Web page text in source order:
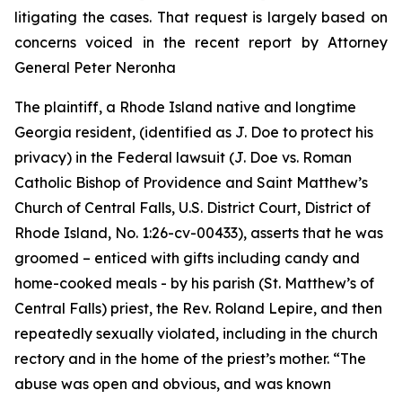
litigating the cases. That request is largely based on
concerns voiced in the recent report by Attorney
General Peter Neronha
The plaintiff, a Rhode Island native and longtime
Georgia resident, (identified as J. Doe to protect his
privacy) in the Federal lawsuit (J. Doe vs. Roman
Catholic Bishop of Providence and Saint Matthew’s
Church of Central Falls, U.S. District Court, District of
Rhode Island, No. 1:26-cv-00433), asserts that he was
groomed – enticed with gifts including candy and
home-cooked meals - by his parish (St. Matthew’s of
Central Falls) priest, the Rev. Roland Lepire, and then
repeatedly sexually violated, including in the church
rectory and in the home of the priest’s mother. “The
abuse was open and obvious, and was known